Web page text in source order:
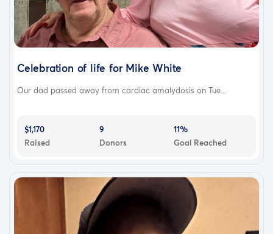
Celebration of life for Mike White
Our dad passed away from cardiac amalydosis on Tue...
$1,170
Raised
9
Donors
11%
Goal Reached